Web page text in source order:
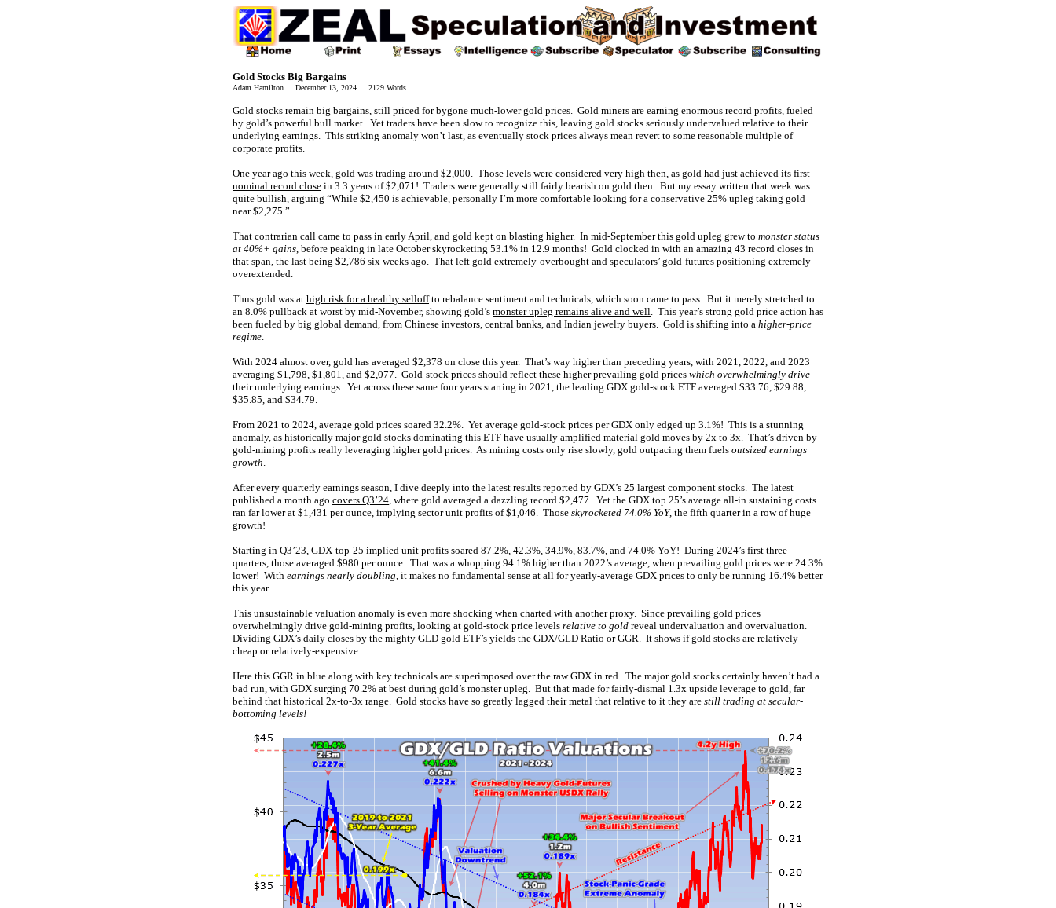
Gold Stocks Big Bargains
Adam Hamilton December 13, 2024 2129 Words
Gold stocks remain big bargains, still priced for bygone much-lower gold prices. Gold miners are earning enormous record profits, fueled
by gold’s powerful bull market. Yet traders have been slow to recognize this, leaving gold stocks seriously undervalued relative to their
underlying earnings. This striking anomaly won’t last, as eventually stock prices always mean revert to some reasonable multiple of
corporate profits.
One year ago this week, gold was trading around $2,000. Those levels were considered very high then, as gold had just achieved its first
nominal record close in 3.3 years of $2,071! Traders were generally still fairly bearish on gold then. But my essay written that week was
quite bullish, arguing “While $2,450 is achievable, personally I’m more comfortable looking for a conservative 25% upleg taking gold
near $2,275.”
That contrarian call came to pass in early April, and gold kept on blasting higher. In mid-September this gold upleg grew to monster status
at 40%+ gains, before peaking in late October skyrocketing 53.1% in 12.9 months! Gold clocked in with an amazing 43 record closes in
that span, the last being $2,786 six weeks ago. That left gold extremely-overbought and speculators’ gold-futures positioning extremely-
overextended.
Thus gold was at high risk for a healthy selloffto rebalance sentiment and technicals, which soon came to pass. But it merely stretched to
an 8.0% pullback at worst by mid-November, showing gold’s monster upleg remains alive and well. This year’s strong gold price action has
been fueled by big global demand, from Chinese investors, central banks, and Indian jewelry buyers. Gold is shifting into a higher-price
regime.
With 2024 almost over, gold has averaged $2,378 on close this year. That’s way higher than preceding years, with 2021, 2022, and 2023
averaging $1,798, $1,801, and $2,077. Gold-stock prices should reflect these higher prevailing gold prices which overwhelmingly drive
their underlying earnings. Yet across these same four years starting in 2021, the leading GDX gold-stock ETF averaged $33.76, $29.88,
$35.85, and $34.79.
From 2021 to 2024, average gold prices soared 32.2%. Yet average gold-stock prices per GDX only edged up 3.1%! This is a stunning
anomaly, as historically major gold stocks dominating this ETF have usually amplified material gold moves by 2x to 3x. That’s driven by
gold-mining profits really leveraging higher gold prices. As mining costs only rise slowly, gold outpacing them fuels outsized earnings
growth.
After every quarterly earnings season, I dive deeply into the latest results reported by GDX’s 25 largest component stocks. The latest
published a month ago covers Q3’24, where gold averaged a dazzling record $2,477. Yet the GDX top 25’s average all-in sustaining costs
ran far lower at $1,431 per ounce, implying sector unit profits of $1,046. Those skyrocketed 74.0% YoY, the fifth quarter in a row of huge
growth!
Starting in Q3’23, GDX-top-25 implied unit profits soared 87.2%, 42.3%, 34.9%, 83.7%, and 74.0% YoY! During 2024’s first three
quarters, those averaged $980 per ounce. That was a whopping 94.1% higher than 2022’s average, when prevailing gold prices were 24.3%
lower! With earnings nearly doubling, it makes no fundamental sense at all for yearly-average GDX prices to only be running 16.4% better
this year.
This unsustainable valuation anomaly is even more shocking when charted with another proxy. Since prevailing gold prices
overwhelmingly drive gold-mining profits, looking at gold-stock price levels relative to gold reveal undervaluation and overvaluation.
Dividing GDX’s daily closes by the mighty GLD gold ETF’s yields the GDX/GLD Ratio or GGR. It shows if gold stocks are relatively-
cheap or relatively-expensive.
Here this GGR in blue along with key technicals are superimposed over the raw GDX in red. The major gold stocks certainly haven’t had a
bad run, with GDX surging 70.2% at best during gold’s monster upleg. But that made for fairly-dismal 1.3x upside leverage to gold, far
behind that historical 2x-to-3x range. Gold stocks have so greatly lagged their metal that relative to it they are still trading at secular-
bottoming levels!